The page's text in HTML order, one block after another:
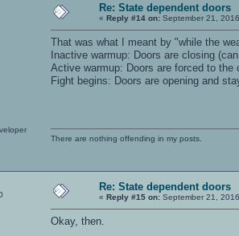
Re: State dependent doors
« Reply #14 on: September 21,
That was what I meant by "while the
Inactive warmup: Doors are closing
Active warmup: Doors are forced to
Fight begins: Doors are opening and
There are nothing offending in my posts.
Re: State dependent doors
« Reply #15 on: September 21,
Okay, then.